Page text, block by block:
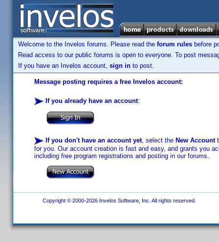
Welcome to the Invelos forums. Please read the forum rules before
Read access to our public forums is open to everyone. To post
If you have an Invelos account, sign in to post.
Message posting requires a free Invelos account:
If you already have an account:
If you don't have an account yet, select the New Account
for you. Our account creation is fast and easy, and grants you
including free program registrations and posting in our forums.
Copyright © 2000-2026 Invelos Software, Inc. All rights reserved.